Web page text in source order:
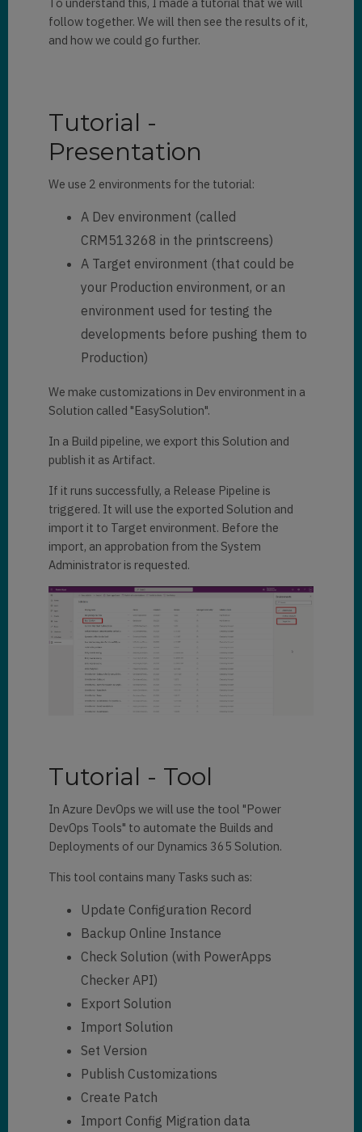
follow together. We will then see the results of it,
and how we could go further.
Tutorial -
Presentation
We use 2 environments for the tutorial:
A Dev environment (called
CRM513268 in the printscreens)
A Target environment (that could be
your Production environment, or an
environment used for testing the
developments before pushing them to
Production)
We make customizations in Dev environment in a
Solution called "EasySolution".
In a Build pipeline, we export this Solution and
publish it as Artifact.
If it runs successfully, a Release Pipeline is
triggered. It will use the exported Solution and
import it to Target environment. Before the
import, an approbation from the System
Administrator is requested.
Tutorial - Tool
In Azure DevOps we will use the tool "Power
DevOps Tools" to automate the Builds and
Deployments of our Dynamics 365 Solution.
This tool contains many Tasks such as:
Update Configuration Record
Backup Online Instance
Check Solution (with PowerApps
Checker API)
Export Solution
Import Solution
Set Version
Publish Customizations
Create Patch
Import Config Migration data